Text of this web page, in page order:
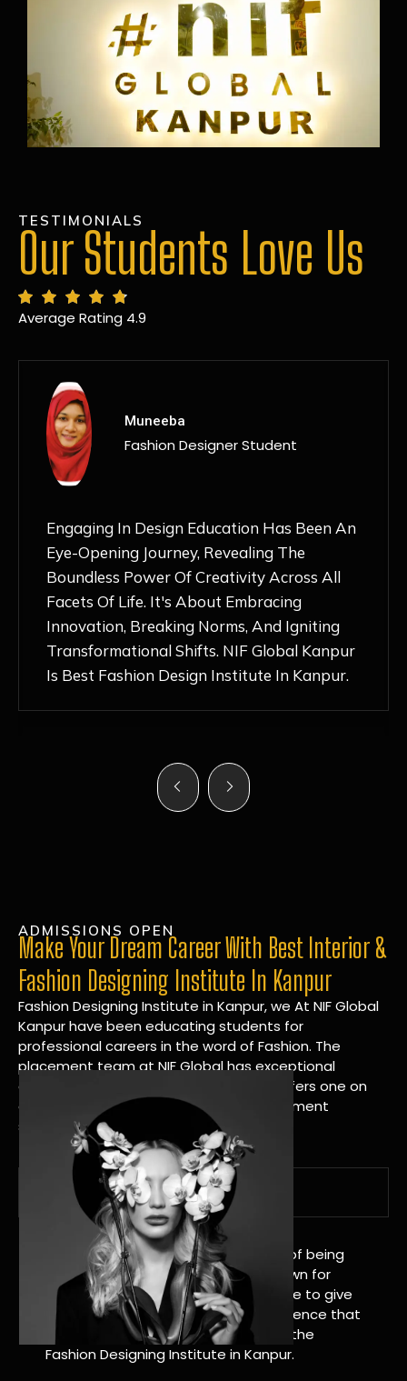
TESTIMONIALS
Our Students Love Us
Average Rating 4.9
MANSI
Fashion Designer Student
Discovering NIF Global In Kanpur Has Been
An Absolute Game-Changer For Me. The
Nurturing Atmosphere, Combined With
Hands-On Learning And Top-Notch
Mentorship, Has Ignited My Love For
Fashion Design Like Never Before. Each Day
Feels Like A Step Closer To Realizing My
ADMISSIONS OPEN
Make Your Dream Career With Best Interior &
Fashion Designing Institute In Kanpur
Fashion Designing Institute in Kanpur, we At NIF Global
Kanpur have been educating students for
professional careers in the word of Fashion. The
placement team at NIF Global has exceptional
connections within the industries and offers one on
one targeted career planning and placement
services.
A Tradition of Distinction
NIF Global Kanpur has a long history of being
great at teaching design. We’re known for
being really good at it, and we’re here to give
students an amazing learning experience that
will change their lives. Apply Now For the
Fashion Designing Institute in Kanpur.